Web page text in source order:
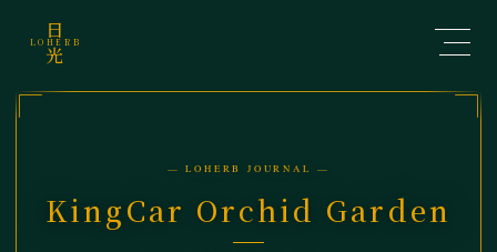
日
LOHERB
光
— LOHERB JOURNAL —
KingCar Orchid Garden